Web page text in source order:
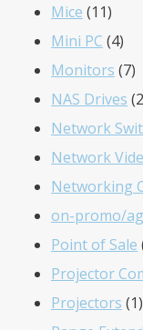
Mice 1111
Mini PC 44
Monitors 77
NAS Drives 2
Network
Network
Networking
on-promo/
Point of Sale
Projector
Projectors 11